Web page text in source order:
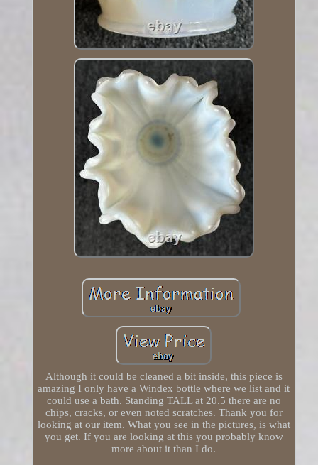
Although it could be cleaned a bit inside, this piece is
amazing I only have a Windex bottle where we list and it
could use a bath. Standing TALL at 20.5 there are no
chips, cracks, or even noted scratches. Thank you for
looking at our item. What you see in the pictures, is what
you get. If you are looking at this you probably know
more about it than I do.